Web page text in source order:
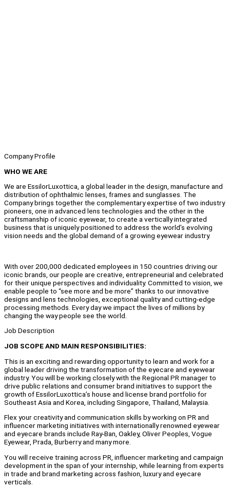
Company Profile
WHO WE ARE
We are EssilorLuxottica, a global leader in the design, manufacture and
distribution of ophthalmic lenses, frames and sunglasses. The
Company brings together the complementary expertise of two industry
pioneers, one in advanced lens technologies and the other in the
craftsmanship of iconic eyewear, to create a vertically integrated
business that is uniquely positioned to address the world’s evolving
vision needs and the global demand of a growing eyewear industry.
With over 200,000 dedicated employees in 150 countries driving our
iconic brands, our people are creative, entrepreneurial and celebrated
for their unique perspectives and individuality. Committed to vision, we
enable people to “see more and be more” thanks to our innovative
designs and lens technologies, exceptional quality and cutting-edge
processing methods. Every day we impact the lives of millions by
changing the way people see the world.
Job Description
JOB SCOPE AND MAIN RESPONSIBILITIES:
This is an exciting and rewarding opportunity to learn and work for a
global leader driving the transformation of the eyecare and eyewear
industry. You will be working closely with the Regional PR manager to
drive public relations and consumer brand initiatives to support the
growth of EssilorLuxottica’s house and license brand portfolio for
Southeast Asia and Korea, including Singapore, Thailand, Malaysia.
Flex your creativity and communication skills by working on PR and
influencer marketing initiatives with internationally renowned eyewear
and eyecare brands include Ray-Ban, Oakley, Oliver Peoples, Vogue
Eyewear, Prada, Burberry and many more.
You will receive training across PR, influencer marketing and campaign
development in the span of your internship, while learning from experts
in trade and brand marketing across fashion, luxury and eyecare
verticals.